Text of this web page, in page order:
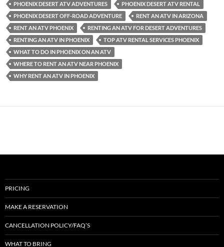
PHOENIX DESERT ATV ADVENTURES
PHOENIX DESERT ATV RENTAL
PHOENIX DESERT OFF-ROAD ADVENTURE
RENT AN ATV IN ARIZONA
RENT AN ATV PHOENIX
RENTING AN ATV FOR DESERT ADVENTURES
RENTING AN ATV IN PHOENIX
TOP ATV RENTAL SERVICES PHOENIX
WHAT TO DO IN PHOENIX ON AN ATV
WHERE TO RENT AN ATV NEAR PHOENIX
WHY RENT AN ATV IN PHOENIX
PRICING
MAKE A RESERVATION
CANCELLATION POLICY/FAQ’S
WHAT TO BRING